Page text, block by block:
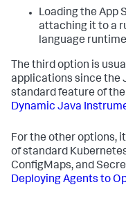
    - watch
- apiGroups:
  - events.k8s.io
  resources:
    - events
    - get
    - list
    - watch
Loading the App
attaching it to a
language
The third option is
applications since the
standard feature of the
Dynamic Java
For the other options,
of standard
ConfigMaps, and
Deploying Agents to